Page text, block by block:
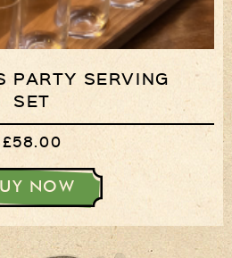
PARTY SERVING
SET
£58.00
NOW